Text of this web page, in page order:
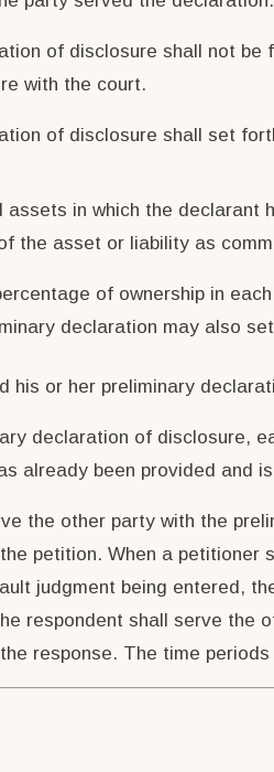
of disclosure shall not
with the court.
of disclosure shall set
in which the declarant
the asset or liability as
of ownership in
declaration may also
his or her preliminary
declaration of disclosure,
already been provided and
the other party with the
petition. When a petitioner
judgment being entered,
respondent shall serve the
response. The time